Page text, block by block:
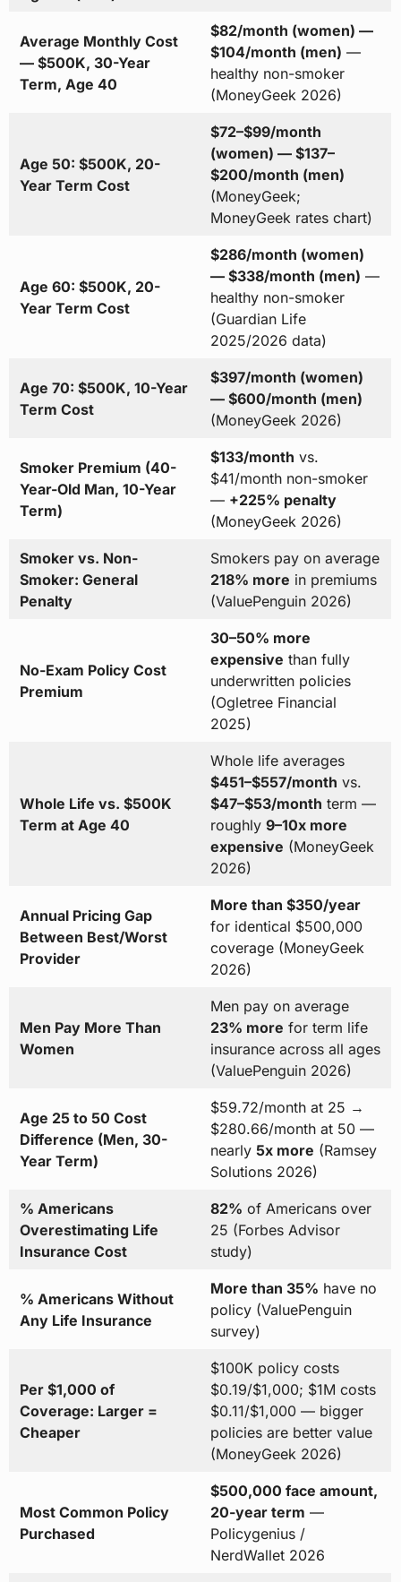
Average Monthly Cost
— $500K, 30-Year
Term, Age 40
$82/month (women) —
$104/month (men) —
healthy non-smoker
(MoneyGeek 2026)
Age 50: $500K, 20-
Year Term Cost
$72–$99/month
(women) — $137–
$200/month (men)
(MoneyGeek;
MoneyGeek rates chart)
Age 60: $500K, 20-
Year Term Cost
$286/month (women)
— $338/month (men) —
healthy non-smoker
(Guardian Life
2025/2026 data)
Age 70: $500K, 10-Year
Term Cost
$397/month (women)
— $600/month (men)
(MoneyGeek 2026)
Smoker Premium (40-
Year-Old Man, 10-Year
Term)
$133/month vs.
$41/month non-smoker
— +225% penalty
(MoneyGeek 2026)
Smoker vs. Non-
Smoker: General
Penalty
Smokers pay on average
218% more in premiums
(ValuePenguin 2026)
No-Exam Policy Cost
Premium
30–50% more
expensive than fully
underwritten policies
(Ogletree Financial
2025)
Whole Life vs. $500K
Term at Age 40
Whole life averages
$451–$557/month vs.
$47–$53/month term —
roughly 9–10x more
expensive (MoneyGeek
2026)
Annual Pricing Gap
Between Best/Worst
Provider
More than $350/year
for identical $500,000
coverage (MoneyGeek
2026)
Men Pay More Than
Women
Men pay on average
23% more for term life
insurance across all ages
(ValuePenguin 2026)
Age 25 to 50 Cost
Difference (Men, 30-
Year Term)
$59.72/month at 25 →
$280.66/month at 50 —
nearly 5x more (Ramsey
Solutions 2026)
% Americans
Overestimating Life
Insurance Cost
82% of Americans over
25 (Forbes Advisor
study)
% Americans Without
Any Life Insurance
More than 35% have no
policy (ValuePenguin
survey)
Per $1,000 of
Coverage: Larger =
Cheaper
$100K policy costs
$0.19/$1,000; $1M costs
$0.11/$1,000 — bigger
policies are better value
(MoneyGeek 2026)
Most Common Policy
Purchased
$500,000 face amount,
20-year term —
Policygenius /
NerdWallet 2026